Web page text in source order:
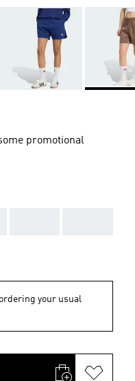
promotional
your usual